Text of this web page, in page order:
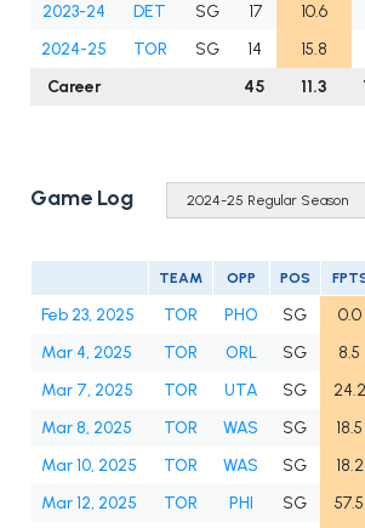
2023-24
DET SG 17 10.6
2024-25
TOR SG 14 15.8
Career
45 11.3
Game Log
TEAM OPP POS
Feb 23, 2025 TOR PHO SG 0.0
Mar 4, 2025
TOR ORL SG 8.5
Mar 7, 2025
TOR UTA SG 24.2
Mar 8, 2025
TOR WAS SG 18.5
Mar 10, 2025
TOR WAS SG 18.2
Mar 12, 2025
TOR PHI SG 57.5